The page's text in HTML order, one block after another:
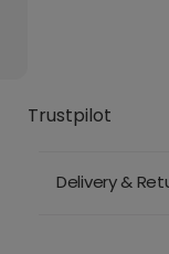
Trustpilot
Delivery &